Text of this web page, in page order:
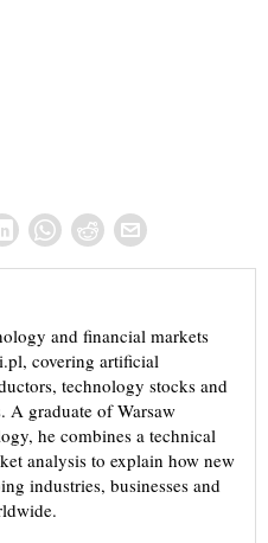
and financial markets
covering artificial
technology stocks and
A graduate of Warsaw
he combines a technical
analysis to explain how new
industries, businesses and